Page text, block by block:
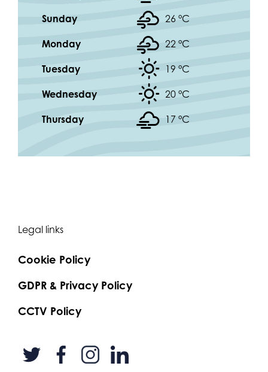
Sunday 26 °C
Monday 22 °C
Tuesday 19 °C
Wednesday 20 °C
Thursday 17 °C
Legal links
Cookie Policy
GDPR & Privacy Policy
CCTV Policy